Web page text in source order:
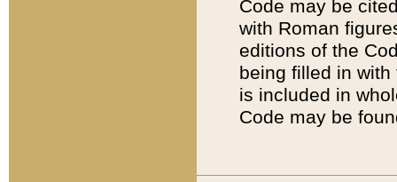
Code may be
with Roman
editions of the
being filled in
is included in
Code may be